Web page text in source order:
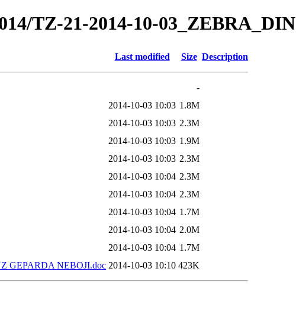
TZ-21-2014-10-03_ZEBRA_DIN
Last modified Size Description
-
2014-10-03 10:03 1.8M
2014-10-03 10:03 2.3M
2014-10-03 10:03 1.9M
2014-10-03 10:03 2.3M
2014-10-03 10:04 2.3M
2014-10-03 10:04 2.3M
2014-10-03 10:04 1.7M
2014-10-03 10:04 2.0M
2014-10-03 10:04 1.7M
GEPARDA NEBOJI.doc 2014-10-03 10:10 423K